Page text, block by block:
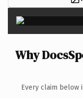
Why
Every claim below